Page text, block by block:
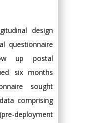
design
questionnaire
up postal
six months
sought
comprising
deployment